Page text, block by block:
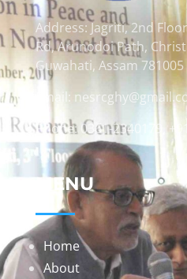
Address: Jagriti, 2nd
Rd, Arunodoi Path,
Guwahati, Assam 781005
Email:
Phone: 0361-2340179,
MENU
Home
About